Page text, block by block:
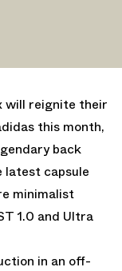
will reignite their
this month,
back
latest capsule
minimalist
1.0 and Ultra
in an off-